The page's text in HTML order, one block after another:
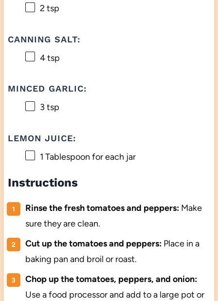
2 tsp
CANNING SALT:
4 tsp
MINCED GARLIC:
3 tsp
LEMON JUICE:
1 Tablespoon for each jar
Instructions
Rinse the fresh tomatoes and peppers:Make
sure they are clean.
Cut up the tomatoes and peppers:Place in a
baking pan and broil or roast.
Chop up the tomatoes, peppers, and onion:
Use a food processor and add to a large pot or